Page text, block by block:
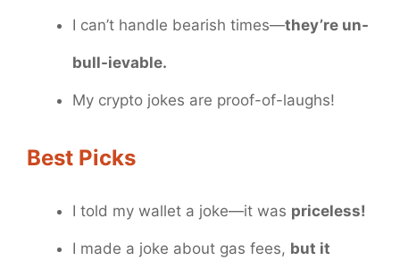
I can’t handle bearish times—they’re un-
bull-ievable.
My crypto jokes are proof-of-laughs!
Best Picks
I told my wallet a joke—it was priceless!
I made a joke about gas fees, but it